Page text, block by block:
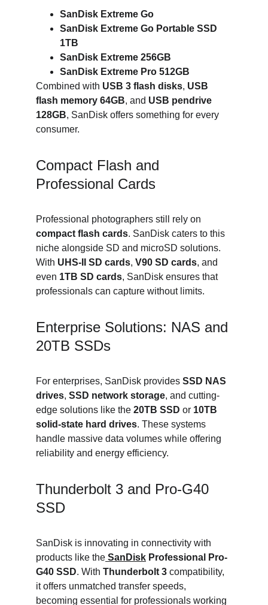
SanDisk Extreme Go
SanDisk Extreme Go Portable SSD
1TB
SanDisk Extreme 256GB
SanDisk Extreme Pro 512GB
Combined with USB 3 flash disks, USB
flash memory 64GB, and USB pendrive
128GB, SanDisk offers something for every
consumer.
Compact Flash and
Professional Cards
Professional photographers still rely on
compact flash cards. SanDisk caters to this
niche alongside SD and microSD solutions.
With UHS-II SD cards, V90 SD cards, and
even 1TB SD cards, SanDisk ensures that
professionals can capture without limits.
Enterprise Solutions: NAS and
20TB SSDs
For enterprises, SanDisk provides SSD NAS
drives, SSD network storage, and cutting-
edge solutions like the 20TB SSD or 10TB
solid-state hard drives. These systems
handle massive data volumes while offering
reliability and energy efficiency.
Thunderbolt 3 and Pro-G40
SSD
SanDisk is innovating in connectivity with
products like the SanDisk Professional Pro-
G40 SSD. With Thunderbolt 3 compatibility,
it offers unmatched transfer speeds,
becoming essential for professionals working